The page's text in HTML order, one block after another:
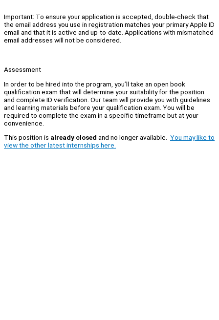
Important: To ensure your application is accepted, double-check that
the email address you use in registration matches your primary Apple ID
email and that it is active and up-to-date. Applications with mismatched
email addresses will not be considered.
Assessment
In order to be hired into the program, you’ll take an open book
qualification exam that will determine your suitability for the position
and complete ID verification. Our team will provide you with guidelines
and learning materials before your qualification exam. You will be
required to complete the exam in a specific timeframe but at your
convenience.
This position is already closed and no longer available. You may like to
view the other latest internships here.